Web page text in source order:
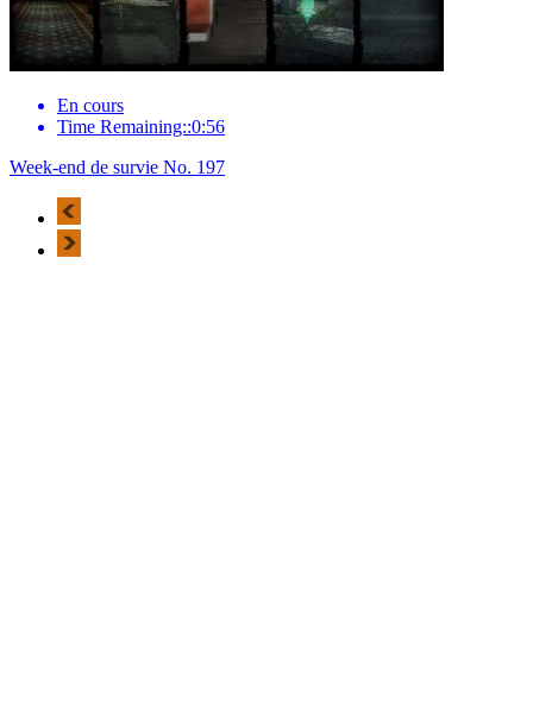
En cours
Time Remaining::0:56
Week-end de survie No. 197